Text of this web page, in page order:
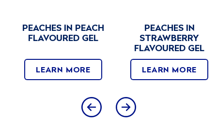
PEACHES IN PEACH
FLAVOURED GEL
LEARN MORE
PEACHES IN
STRAWBERRY
FLAVOURED GEL
LEARN MORE